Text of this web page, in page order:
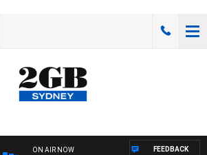
ON AIR NOW FEEDBACK